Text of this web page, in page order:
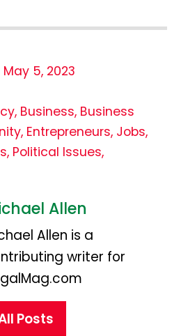
May 5, 2023
, Business, Business
, Entrepreneurs, Jobs,
, Political Issues,
Allen
Allen is a
writer for
Posts